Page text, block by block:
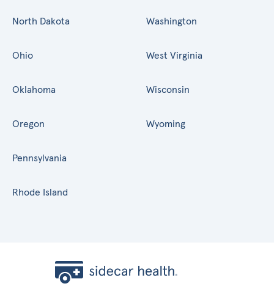
North Dakota
Ohio
Oklahoma
Oregon
Pennsylvania
Rhode Island
Washington
West Virginia
Wisconsin
Wyoming